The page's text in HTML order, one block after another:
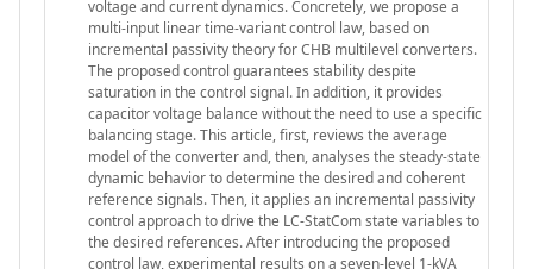
voltage and current dynamics. Concretely, we propose a
multi-input linear time-variant control law, based on
incremental passivity theory for CHB multilevel converters.
The proposed control guarantees stability despite
saturation in the control signal. In addition, it provides
capacitor voltage balance without the need to use a specific
balancing stage. This article, first, reviews the average
model of the converter and, then, analyses the steady-state
dynamic behavior to determine the desired and coherent
reference signals. Then, it applies an incremental passivity
control approach to drive the LC-StatCom state variables to
the desired references. After introducing the proposed
control law, experimental results on a seven-level 1-kVA